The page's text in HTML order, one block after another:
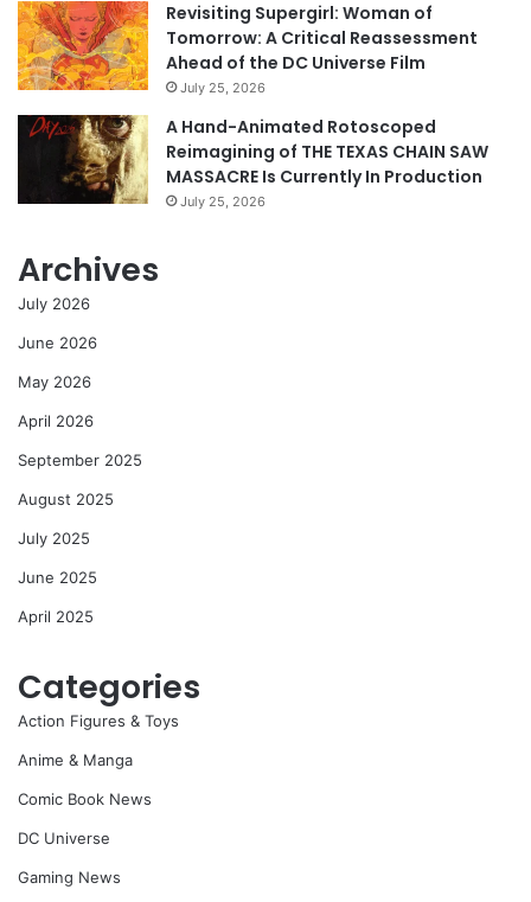
Revisiting Supergirl: Woman of
Tomorrow: A Critical Reassessment
Ahead of the DC Universe Film
July 25, 2026
A Hand-Animated Rotoscoped
Reimagining of THE TEXAS CHAIN SAW
MASSACRE Is Currently In Production
July 25, 2026
Archives
July 2026
June 2026
May 2026
April 2026
September 2025
August 2025
July 2025
June 2025
April 2025
Categories
Action Figures & Toys
Anime & Manga
Comic Book News
DC Universe
Gaming News